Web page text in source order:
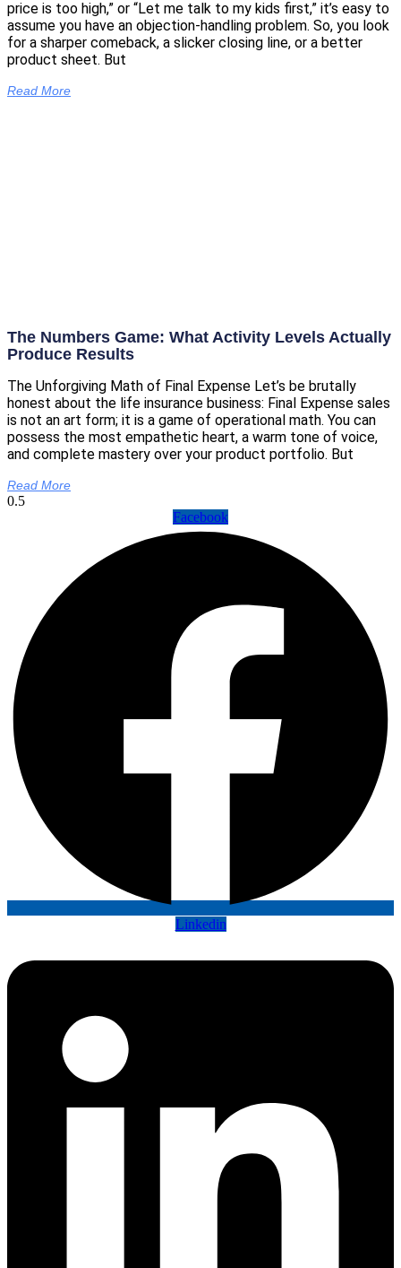
price is too high,” or “Let me talk to my kids first,” it’s easy to
assume you have an objection-handling problem. So, you look
for a sharper comeback, a slicker closing line, or a better
product sheet. But
Read More
The Numbers Game: What Activity Levels Actually
Produce Results
The Unforgiving Math of Final Expense Let’s be brutally
honest about the life insurance business: Final Expense sales
is not an art form; it is a game of operational math. You can
possess the most empathetic heart, a warm tone of voice,
and complete mastery over your product portfolio. But
Read More
Facebook
Linkedin